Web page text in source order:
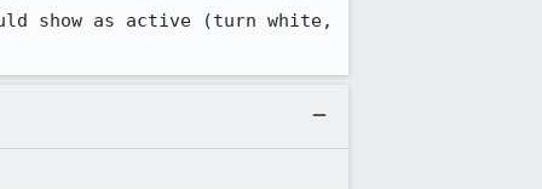
show as active (turn white,